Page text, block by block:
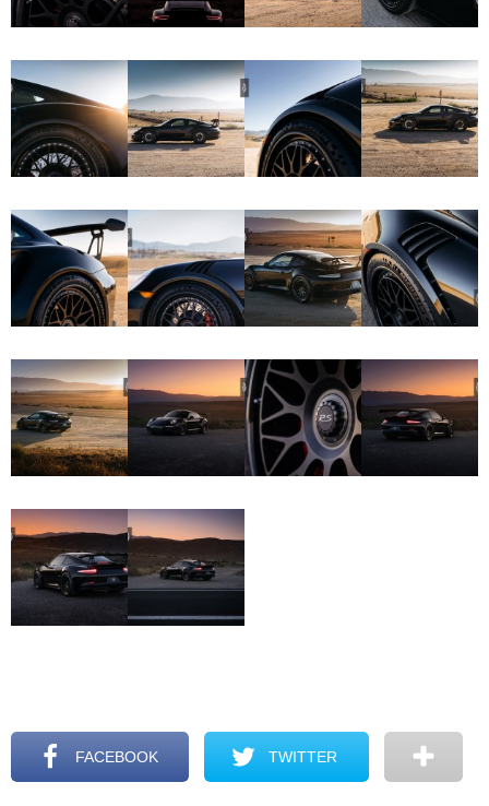
FACEBOOK TWITTER